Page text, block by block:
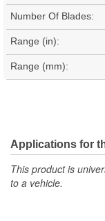
Number Of Blades:
Range (in):
Range (mm):
Applications for
This product is
to a vehicle.